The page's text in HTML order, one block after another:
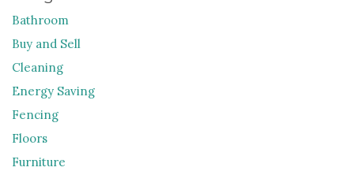
Bathroom
Buy and Sell
Cleaning
Energy Saving
Fencing
Floors
Furniture